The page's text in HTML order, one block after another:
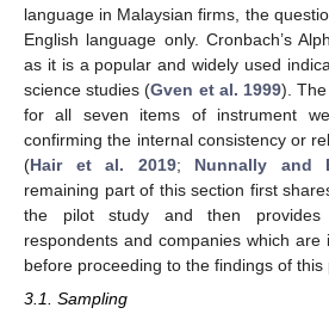
language in Malaysian firms, the
English language only. Cronbach’s
as it is a popular and widely used
science studies (Gven et al. 1999). The
for all seven items of instrument
confirming the internal consistency or
(Hair et al. 2019; Nunnally and
remaining part of this section first
the pilot study and then provides
respondents and companies which are
before proceeding to the findings of this
3.1. Sampling